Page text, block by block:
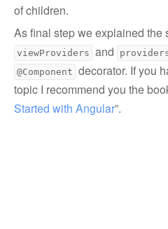
of children.
As final step we explained the
viewProviders and
@Component decorator. If you
topic I recommend you the
Started with Angular”.